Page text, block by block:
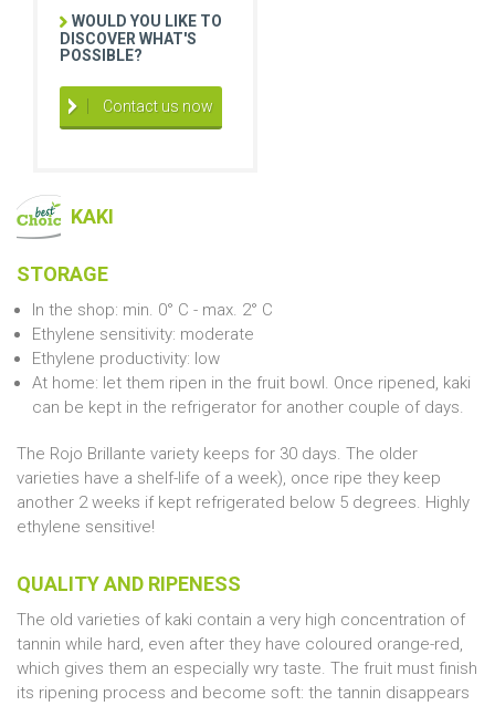
WOULD YOU LIKE TO
DISCOVER WHAT'S
POSSIBLE?
Contact us now
KAKI
STORAGE
In the shop: min. 0° C - max. 2° C
Ethylene sensitivity: moderate
Ethylene productivity: low
At home: let them ripen in the fruit bowl. Once ripened, kaki
can be kept in the refrigerator for another couple of days.
The Rojo Brillante variety keeps for 30 days. The older
varieties have a shelf-life of a week), once ripe they keep
another 2 weeks if kept refrigerated below 5 degrees. Highly
ethylene sensitive!
QUALITY AND RIPENESS
The old varieties of kaki contain a very high concentration of
tannin while hard, even after they have coloured orange-red,
which gives them an especially wry taste. The fruit must finish
its ripening process and become soft: the tannin disappears